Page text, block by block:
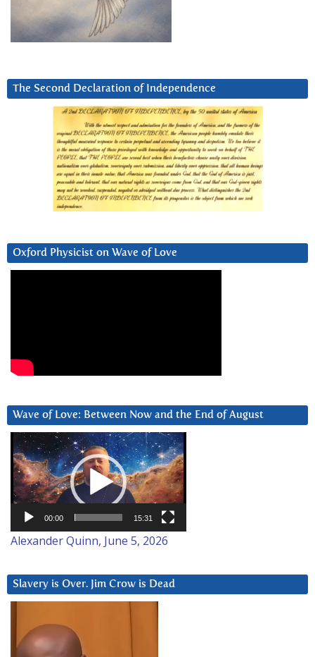
The Second Declaration of Independence
Oxford Physicist on Wave of Love
Wave of Love: Between Now and the End of August
Video
Player
00:00 15:31
Alexander Quinn, June 5, 2026
Slavery is Over. Jim Crow is Dead
Player